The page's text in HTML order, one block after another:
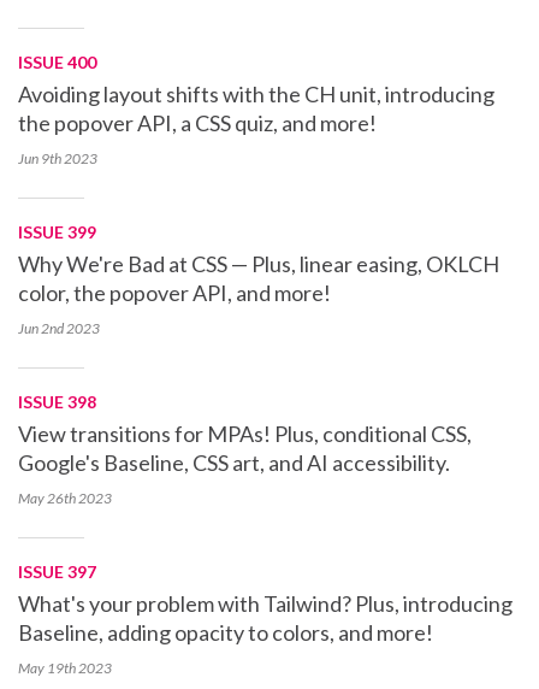
ISSUE 400
Avoiding layout shifts with the CH unit, introducing
the popover API, a CSS quiz, and more!
Jun 9th2023
ISSUE 399
Why We're Bad at CSS — Plus, linear easing, OKLCH
color, the popover API, and more!
Jun 2nd2023
ISSUE 398
View transitions for MPAs! Plus, conditional CSS,
Google's Baseline, CSS art, and AI accessibility.
May 26th2023
ISSUE 397
What's your problem with Tailwind? Plus, introducing
Baseline, adding opacity to colors, and more!
May 19th2023